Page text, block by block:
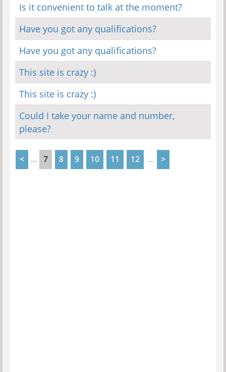
Is it convenient to talk at the moment?
Have you got any qualifications?
Have you got any qualifications?
This site is crazy :)
This site is crazy :)
Could I take your name and number,
please?
< ... 7 8 9 10 11 12 ... >